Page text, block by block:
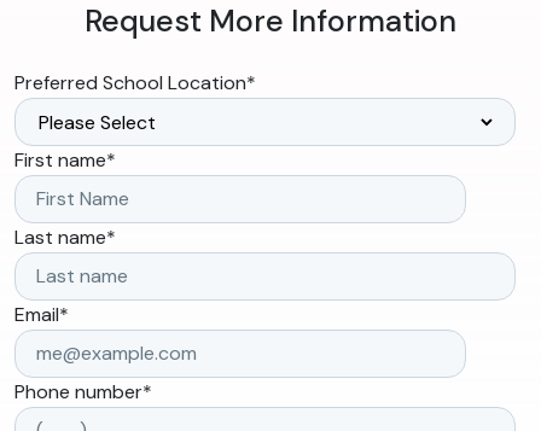
Request More Information
Preferred School Location*
First name*
Last name*
Email*
Phone number*